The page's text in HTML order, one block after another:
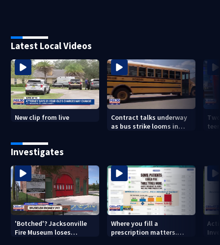
Latest Local Videos
New clip from live
Contract talks underway
as bus strike looms in
Investigates
'Botched'? Jacksonville
Fire Museum loses
Where you fill a
prescription matters.